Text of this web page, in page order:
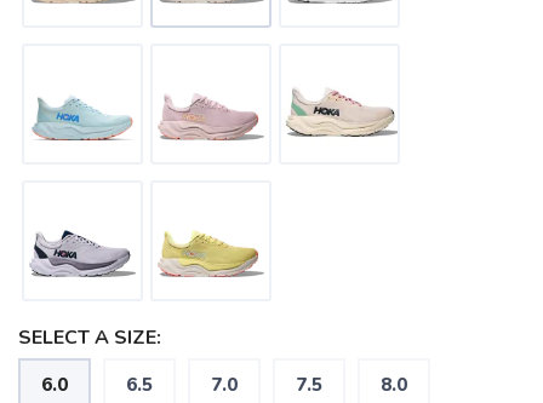
SELECT A SIZE:
6.0 6.5 7.0 7.5 8.0